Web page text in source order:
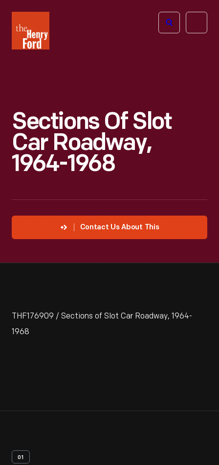
Henry
Ford
Open
Sections Of Slot
Car Roadway,
1964-1968
Contact Us About This
THF176909 / Sections of Slot Car Roadway, 1964-
1968
01